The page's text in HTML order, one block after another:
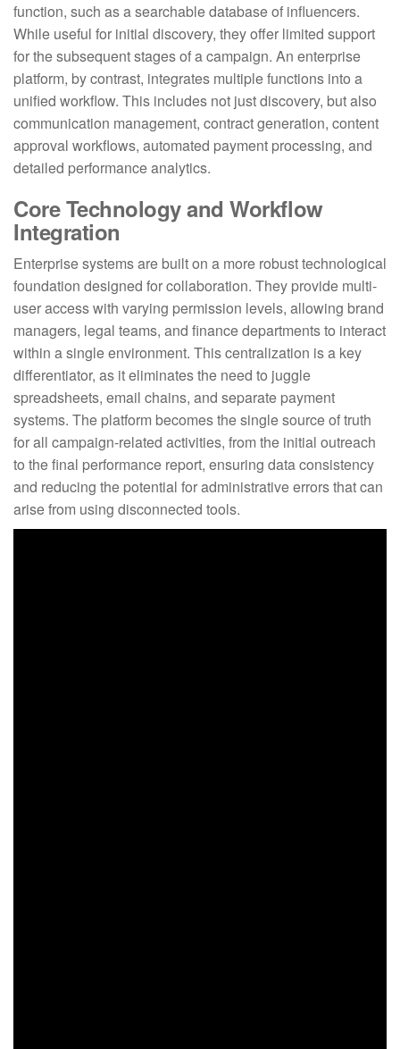
function, such as a searchable database of influencers.
While useful for initial discovery, they offer limited support
for the subsequent stages of a campaign. An enterprise
platform, by contrast, integrates multiple functions into a
unified workflow. This includes not just discovery, but also
communication management, contract generation, content
approval workflows, automated payment processing, and
detailed performance analytics.
Core Technology and Workflow
Integration
Enterprise systems are built on a more robust technological
foundation designed for collaboration. They provide multi-
user access with varying permission levels, allowing brand
managers, legal teams, and finance departments to interact
within a single environment. This centralization is a key
differentiator, as it eliminates the need to juggle
spreadsheets, email chains, and separate payment
systems. The platform becomes the single source of truth
for all campaign-related activities, from the initial outreach
to the final performance report, ensuring data consistency
and reducing the potential for administrative errors that can
arise from using disconnected tools.